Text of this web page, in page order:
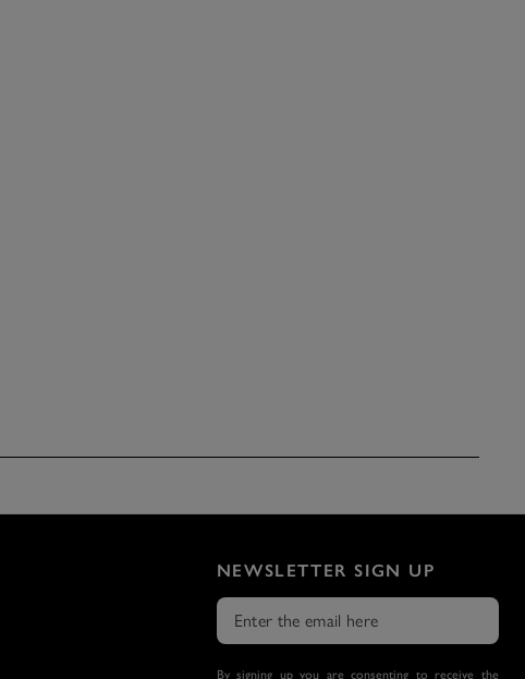
NEWSLETTER SIGN UP
By signing up you are consenting to receive the